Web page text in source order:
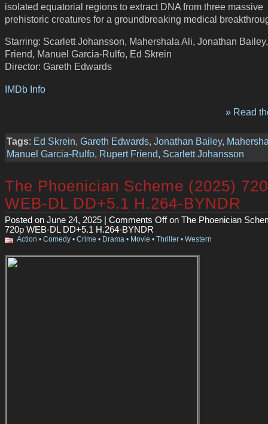
isolated equatorial regions to extract DNA from three massive
prehistoric creatures for a groundbreaking medical
Starring: Scarlett Johansson, Mahershala Ali, Jonathan
Friend, Manuel Garcia-Rulfo, Ed Skrein
Director: Gareth Edwards
IMDb Info
» Read
Tags: Ed Skrein, Gareth Edwards, Jonathan Bailey,
Manuel Garcia-Rulfo, Rupert Friend, Scarlett Johansson
The Phoenician Scheme (2025)
WEB-DL DD+5.1 H.264-BYNDR
Posted on June 24, 2025 | Comments Offon The Phoenician
720p WEB-DL DD+5.1 H.264-BYNDR
Action • Comedy • Crime • Drama • Movie • Thriller • Western